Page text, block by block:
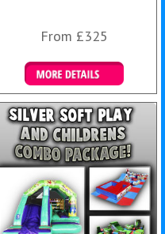
From £325
Details & Bookings